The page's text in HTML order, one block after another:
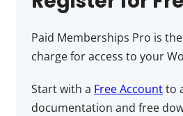
Paid Memberships Pro is
charge for access to your
Start with a Free Accountto
documentation and free